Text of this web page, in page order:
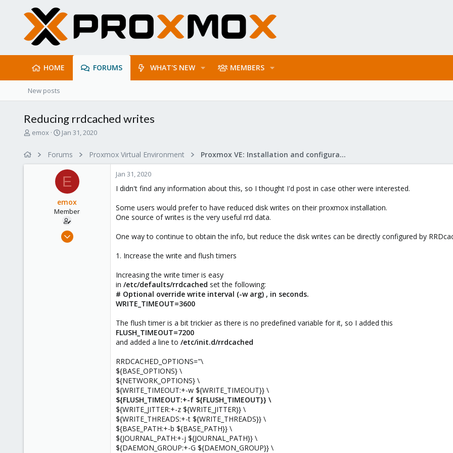
HOME FORUMS WHAT'S NEW MEMBERS
New posts
Reducing rrdcached writes
T
emox
S
r
t
d
a
t
e
Jan 31, 2020
Forums Proxmox Virtual Environment Proxmox VE: Installation and configuration
E
emox
Member
Dec 4, 2019
Jan 31, 2020
I didn't find any information about this, so I thought I'd post in case other were interested.
Some users would prefer to have reduced disk writes on their proxmox installation.
One source of writes is the very useful rrd data.
One way to continue to obtain the info, but reduce the disk writes can be directly configured by
1. Increase the write and flush timers
Increasing the write timer is easy
in /etc/defaults/rrdcached set the following:
# Optional override write interval (-w arg) , in seconds.
WRITE_TIMEOUT=3600
The flush timer is a bit trickier as there is no predefined variable for it, so I added this
FLUSH_TIMEOUT=7200
and added a line to /etc/init.d/rrdcached
RRDCACHED_OPTIONS="\
${BASE_OPTIONS} \
${NETWORK_OPTIONS} \
${WRITE_TIMEOUT:+-w ${WRITE_TIMEOUT}} \
${FLUSH_TIMEOUT:+-f ${FLUSH_TIMEOUT}} \
${WRITE_JITTER:+-z ${WRITE_JITTER}} \
${WRITE_THREADS:+-t ${WRITE_THREADS}} \
${BASE_PATH:+-b ${BASE_PATH}} \
${JOURNAL_PATH:+-j ${JOURNAL_PATH}} \
${DAEMON_GROUP:+-G ${DAEMON_GROUP}} \